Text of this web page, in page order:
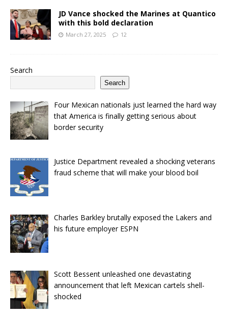
JD Vance shocked the Marines at Quantico
with this bold declaration
March 27, 2025 12
Search
Search
Four Mexican nationals just learned the hard way
that America is finally getting serious about
border security
Justice Department revealed a shocking veterans
fraud scheme that will make your blood boil
Charles Barkley brutally exposed the Lakers and
his future employer ESPN
Scott Bessent unleashed one devastating
announcement that left Mexican cartels shell-
shocked